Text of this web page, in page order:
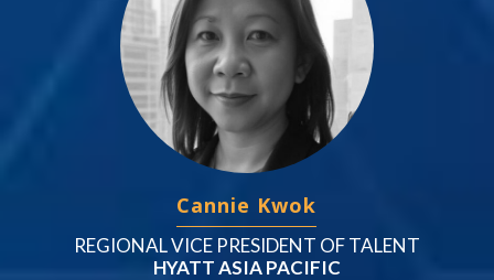
Cannie Kwok
REGIONAL VICE PRESIDENT OF TALENT
HYATT ASIA PACIFIC